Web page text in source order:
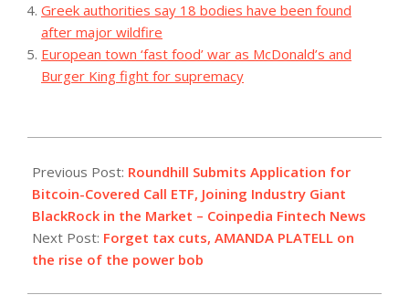
Greek authorities say 18 bodies have been found
after major wildfire
European town ‘fast food’ war as McDonald’s and
Burger King fight for supremacy
10-
29
Previous Post: Roundhill Submits Application for
Bitcoin-Covered Call ETF, Joining Industry Giant
BlackRock in the Market – Coinpedia Fintech News
Next Post: Forget tax cuts, AMANDA PLATELL on
the rise of the power bob